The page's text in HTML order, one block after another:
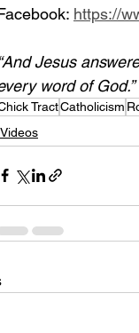
https://
“And Jesus
word of God.”
TractCatholicism
Videos